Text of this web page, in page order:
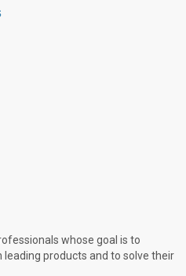
whose goal is to
products and to solve their